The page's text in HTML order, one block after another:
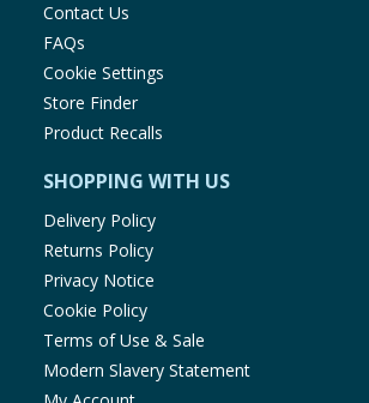
Contact Us
FAQs
Cookie Settings
Store Finder
Product Recalls
SHOPPING WITH US
Delivery Policy
Returns Policy
Privacy Notice
Cookie Policy
Terms of Use & Sale
Modern Slavery Statement